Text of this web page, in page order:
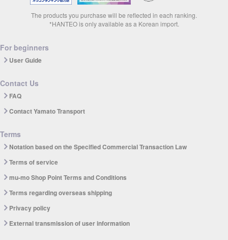
The products you purchase will be reflected in each ranking.
*HANTEO is only available as a Korean import.
For beginners
User Guide
Contact Us
FAQ
Contact Yamato Transport
Terms
Notation based on the Specified Commercial Transaction Law
Terms of service
mu-mo Shop Point Terms and Conditions
Terms regarding overseas shipping
Privacy policy
External transmission of user information